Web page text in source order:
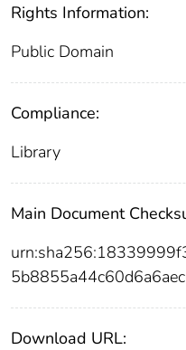
Rights Information:
Public Domain
Compliance:
Library
Main Document
Download URL: